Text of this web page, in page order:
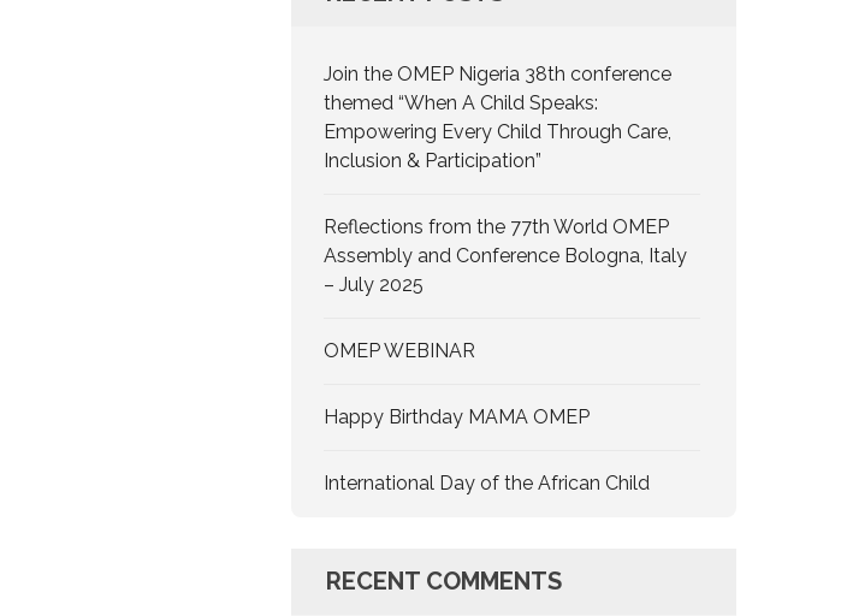
Join the OMEP Nigeria 38th conference
themed “When A Child Speaks:
Empowering Every Child Through Care,
Inclusion & Participation”
Reflections from the 77th World OMEP
Assembly and Conference Bologna, Italy
– July 2025
OMEP WEBINAR
Happy Birthday MAMA OMEP
International Day of the African Child
RECENT COMMENTS